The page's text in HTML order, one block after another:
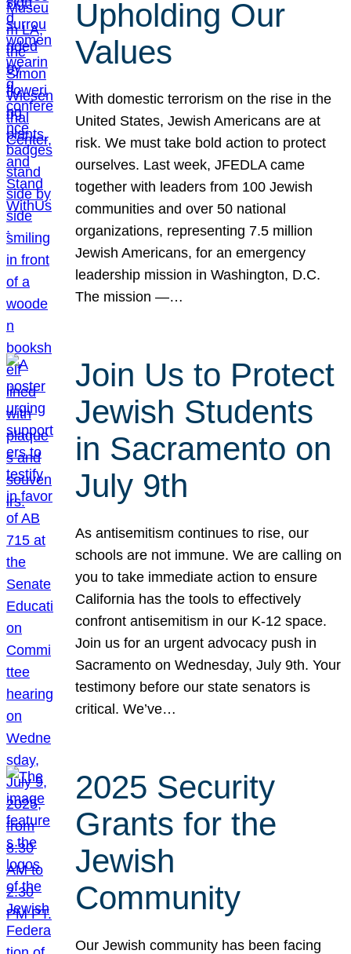
Upholding Our
Values
With domestic terrorism on the rise in the
United States, Jewish Americans are at
risk. We must take bold action to protect
ourselves. Last week, JFEDLA came
together with leaders from 100 Jewish
communities and over 50 national
organizations, representing 7.5 million
Jewish Americans, for an emergency
leadership mission in Washington, D.C.
The mission —…
Join Us to Protect
Jewish Students
in Sacramento on
July 9th
As antisemitism continues to rise, our
schools are not immune. We are calling on
you to take immediate action to ensure
California has the tools to effectively
confront antisemitism in our K-12 space.
Join us for an urgent advocacy push in
Sacramento on Wednesday, July 9th. Your
testimony before our state senators is
critical. We’ve…
2025 Security
Grants for the
Jewish
Community
Our Jewish community has been facing